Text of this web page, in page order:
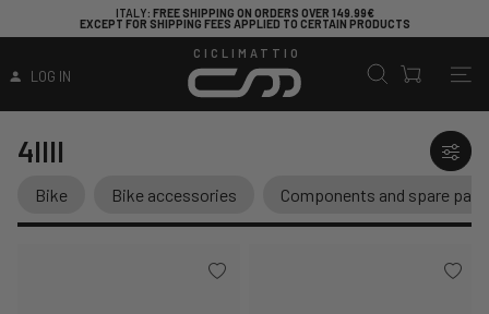
ITALY: FREE SHIPPING ON ORDERS OVER 149.99€
EXCEPT FOR SHIPPING FEES APPLIED TO CERTAIN PRODUCTS
LOG IN
CICLIMATTIO
4IIII
Bike Bike accessories Components and spare